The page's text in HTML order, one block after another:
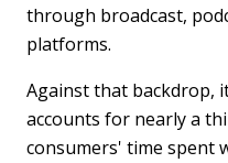
through broadcast,
platforms.
Against that backdrop,
accounts for nearly a
consumers' time spent